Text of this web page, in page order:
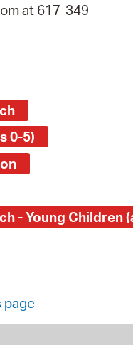
at 617-349-
0-5)
page